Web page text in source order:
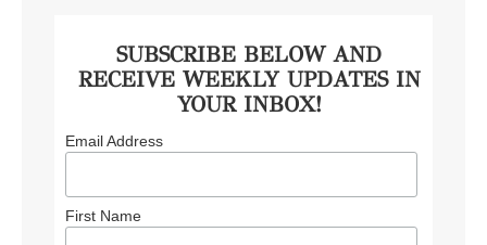
SUBSCRIBE BELOW AND
RECEIVE WEEKLY UPDATES IN
YOUR INBOX!
Email Address
First Name